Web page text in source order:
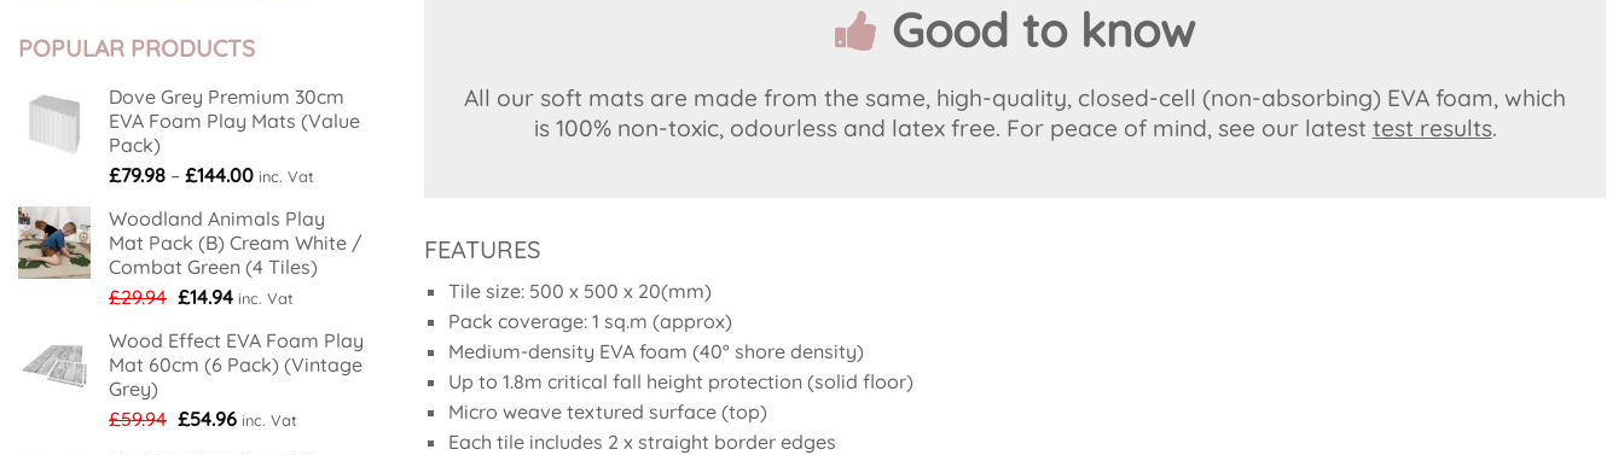
POPULAR PRODUCTS
Dove Grey Premium 30cm
EVA Foam Play Mats (Value
Pack)
£79.98 – £144.00Price
£79.98
through
£144.00
inc. Vat
Woodland Animals Play
Mat Pack (B) Cream White /
Combat Green (4 Tiles)
£29.94 Original
was:
£29.94.
£14.94Current
is:
£14.94.
inc. Vat
Wood Effect EVA Foam Play
Mat 60cm (6 Pack) (Vintage
Grey)
£59.94 Original
£54.96Current
inc. Vat
Good to know
All our soft mats are made from the same, high-quality, closed-cell (non-absorbing) EVA foam, which
is 100% non-toxic, odourless and latex free. For peace of mind, see our latest test results.
FEATURES
Tile size: 500 x 500 x 20(mm)
Pack coverage: 1 sq.m (approx)
Medium-density EVA foam (40° shore density)
Up to 1.8m critical fall height protection (solid floor)
Micro weave textured surface (top)
Each tile includes 2 x straight border edges